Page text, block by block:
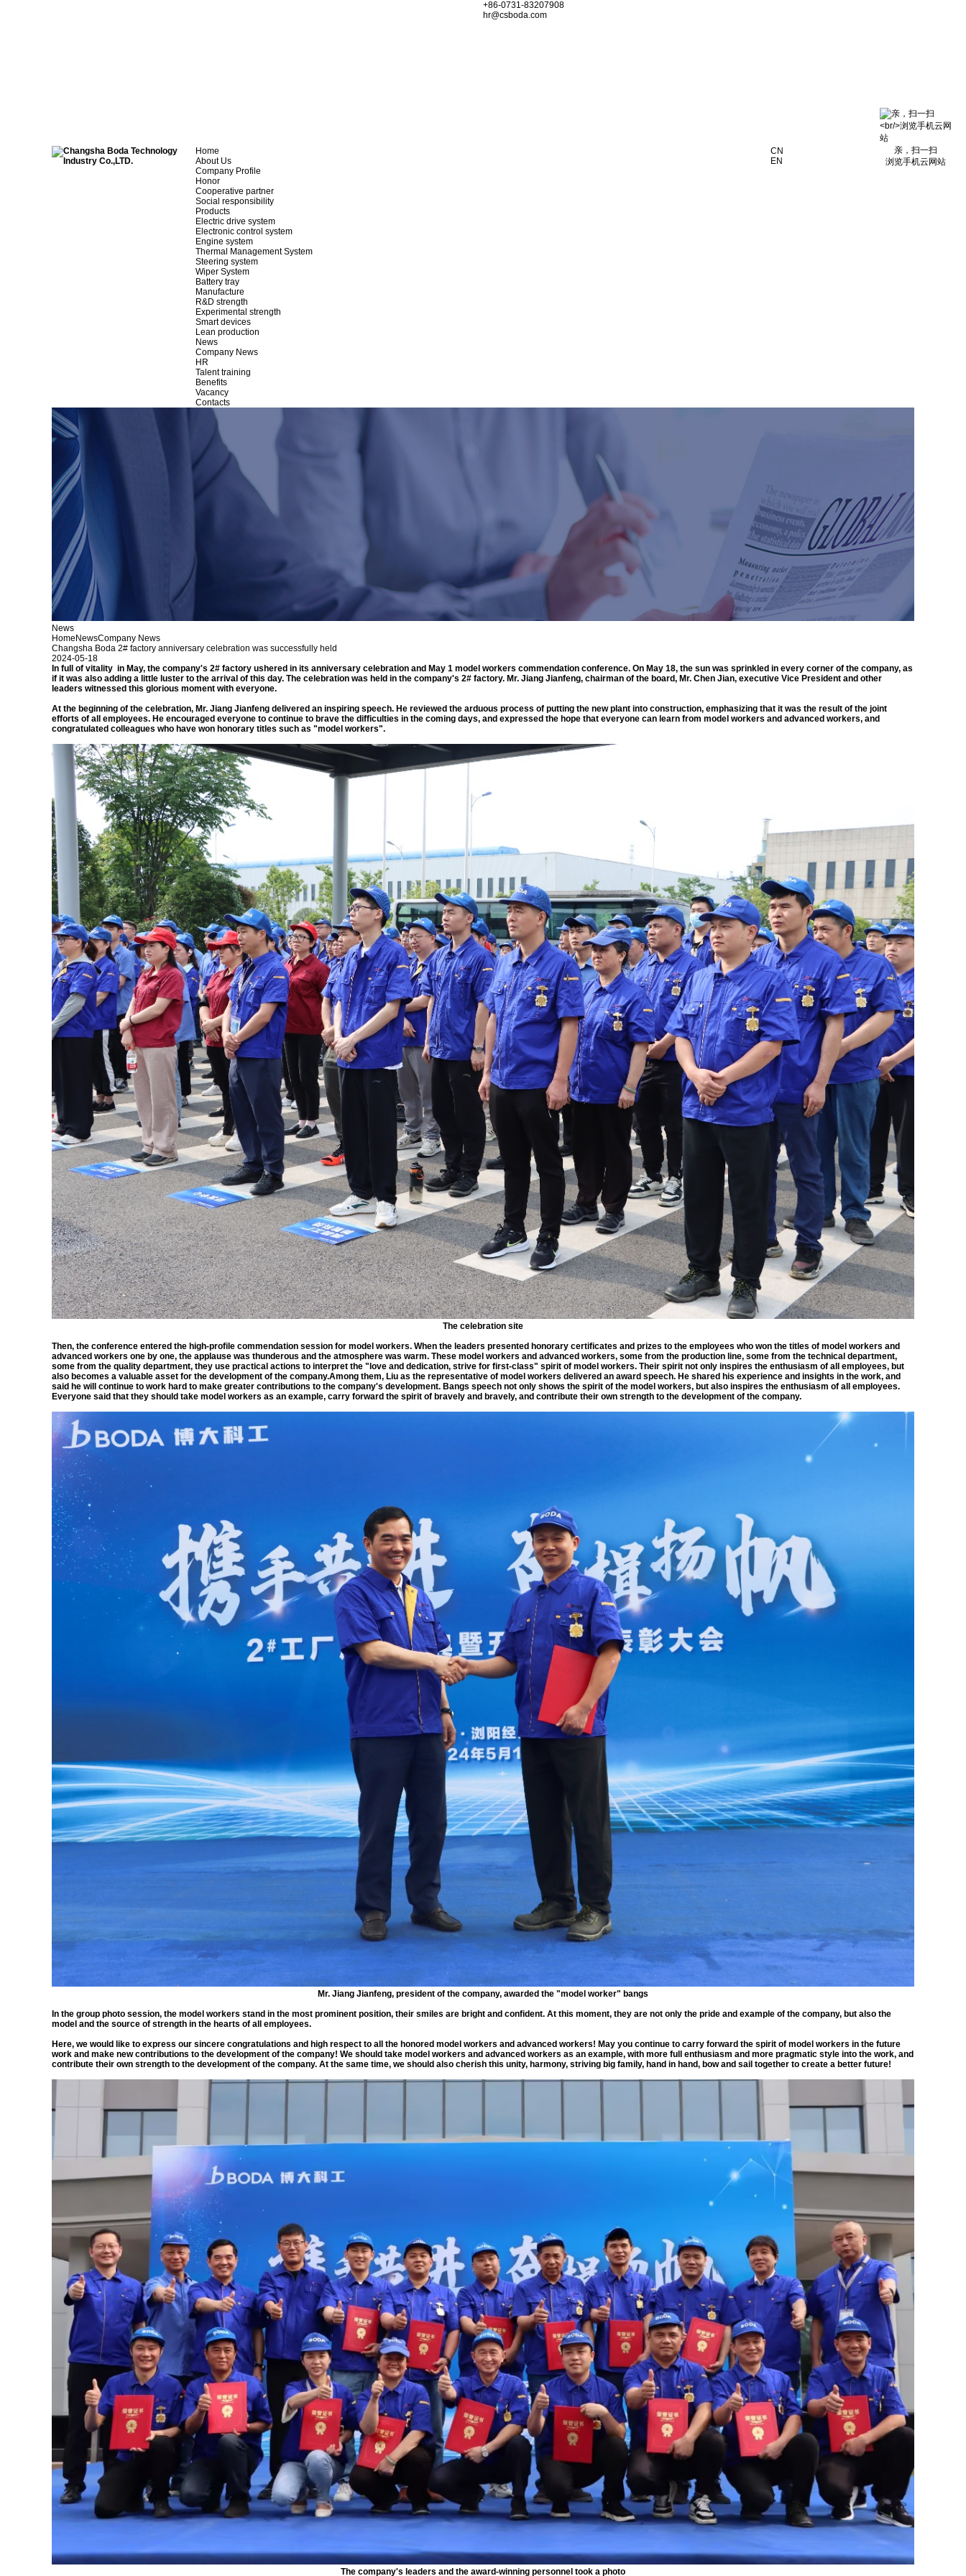
+86-0731-83207908
hr@csboda.com
Home
About Us
Company Profile
Honor
Cooperative partner
Social responsibility
Products
Electric drive system
Electronic control system
Engine system
Thermal Management System
Steering system
Wiper System
Battery tray
Manufacture
R&D strength
Experimental strength
Smart devices
Lean production
News
Company News
HR
Talent training
Benefits
Vacancy
Contacts
CN
EN
News
Home NewsCompany News
Changsha Boda 2# factory anniversary celebration was successfully held
2024-05-18
In full of vitality in May, the company's 2# factory ushered in its anniversary celebration and May 1 model workers commendation conference. On May 18, the sun was sprinkled in every corner of the company, as
if it was also adding a little luster to the arrival of this day. The celebration was held in the company's 2# factory. Mr. Jiang Jianfeng, chairman of the board, Mr. Chen Jian, executive Vice President and other
leaders witnessed this glorious moment with everyone.
At the beginning of the celebration, Mr. Jiang Jianfeng delivered an inspiring speech. He reviewed the arduous process of putting the new plant into construction, emphasizing that it was the result of the joint
efforts of all employees. He encouraged everyone to continue to brave the difficulties in the coming days, and expressed the hope that everyone can learn from model workers and advanced workers, and
congratulated colleagues who have won honorary titles such as "model workers".
The celebration site
Then, the conference entered the high-profile commendation session for model workers. When the leaders presented honorary certificates and prizes to the employees who won the titles of model workers and
advanced workers one by one, the applause was thunderous and the atmosphere was warm. These model workers and advanced workers, some from the production line, some from the technical department,
some from the quality department, they use practical actions to interpret the "love and dedication, strive for first-class" spirit of model workers. Their spirit not only inspires the enthusiasm of all employees, but
also becomes a valuable asset for the development of the company.Among them, Liu as the representative of model workers delivered an award speech. He shared his experience and insights in the work, and
said he will continue to work hard to make greater contributions to the company's development. Bangs speech not only shows the spirit of the model workers, but also inspires the enthusiasm of all employees.
Everyone said that they should take model workers as an example, carry forward the spirit of bravely and bravely, and contribute their own strength to the development of the company.
Mr. Jiang Jianfeng, president of the company, awarded the "model worker" bangs
In the group photo session, the model workers stand in the most prominent position, their smiles are bright and confident. At this moment, they are not only the pride and example of the company, but also the
model and the source of strength in the hearts of all employees.
Here, we would like to express our sincere congratulations and high respect to all the honored model workers and advanced workers! May you continue to carry forward the spirit of model workers in the future
work and make new contributions to the development of the company! We should take model workers and advanced workers as an example, with more full enthusiasm and more pragmatic style into the work, and
contribute their own strength to the development of the company. At the same time, we should also cherish this unity, harmony, striving big family, hand in hand, bow and sail together to create a better future!
The company's leaders and the award-winning personnel took a photo
亲，扫一扫
浏览手机云网站